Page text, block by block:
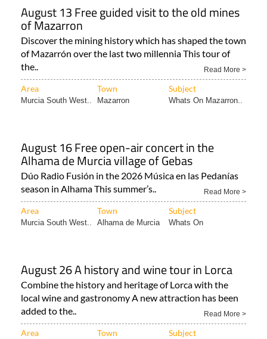
August 13 Free guided visit to the old mines
of Mazarron
Discover the mining history which has shaped the town
of Mazarrón over the last two millennia This tour of
the..
Read More >
Area Town Subject
Murcia South West.. Mazarron Whats On Mazarron..
August 16 Free open-air concert in the
Alhama de Murcia village of Gebas
Dúo Radio Fusión in the 2026 Música en las Pedanías
season in Alhama This summer’s..
Read More >
Area Town Subject
Murcia South West.. Alhama de Murcia Whats On
August 26 A history and wine tour in Lorca
Combine the history and heritage of Lorca with the
local wine and gastronomy A new attraction has been
added to the..
Read More >
Area Town Subject